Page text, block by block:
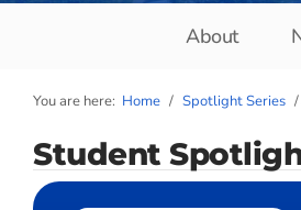
About
You are here: Home / Spotlight Series /
Student